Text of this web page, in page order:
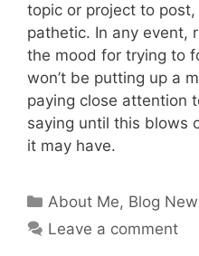
topic or project to
pathetic. In any event,
the mood for trying to
won’t be putting up a
paying close attention
saying until this blows
it may have.
Categories
About Me, Blog
Leave a comment